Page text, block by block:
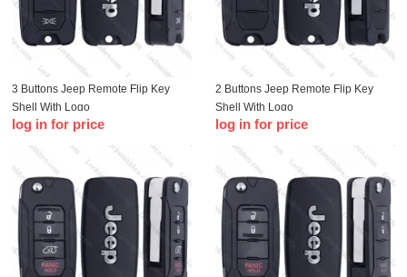
3 Buttons Jeep Remote Flip Key
Shell With Logo
log in for price
2 Buttons Jeep Remote Flip Key
Shell With Logo
log in for price